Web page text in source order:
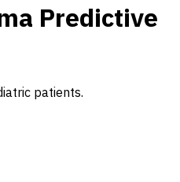
Predictive
patients.